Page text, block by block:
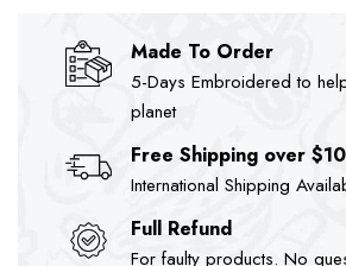
Made To Order
5-Days Embroidered to
planet
Free Shipping over
International Shipping
Full Refund
For faulty products. No